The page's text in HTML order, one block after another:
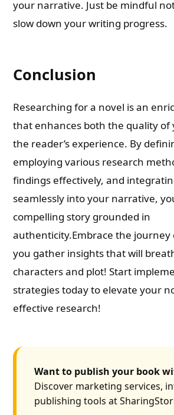
your narrative. Just be mindful
slow down your writing progress.
Conclusion
Researching for a novel is an
that enhances both the quality of
the reader’s experience. By
employing various research
findings effectively, and
seamlessly into your narrative,
compelling story grounded in
authenticity.Embrace the journey
you gather insights that will
characters and plot! Start
strategies today to elevate your
effective research!
Want to publish your book
Discover marketing services,
publishing tools at